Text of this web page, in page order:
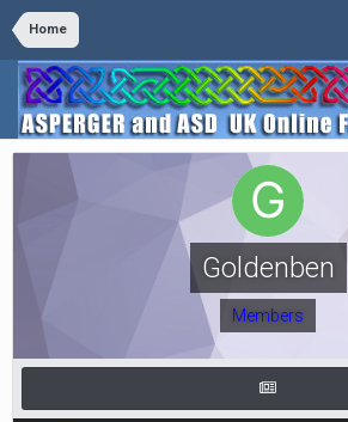
Home
Goldenben
Members